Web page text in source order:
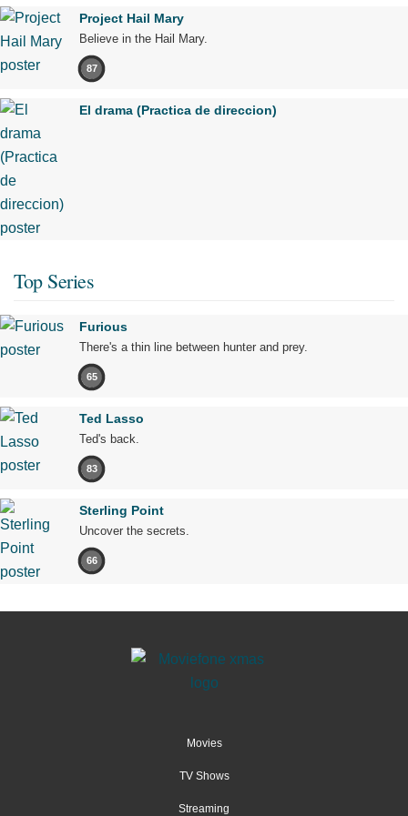
Project Hail Mary
Believe in the Hail Mary.
87
El drama (Practica de direccion)
Top Series
Furious
There's a thin line between hunter and prey.
65
Ted Lasso
Ted's back.
83
Sterling Point
Uncover the secrets.
66
Movies
TV Shows
Streaming